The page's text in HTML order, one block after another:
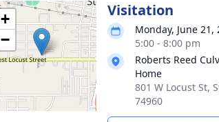
+
−
Visitation
Monday, June 21,
5:00 - 8:00 pm
Roberts Reed
Home
801 W Locust St,
74960